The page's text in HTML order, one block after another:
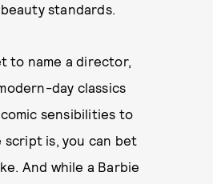
standards.
to name a director,
day classics
sensibilities to
is, you can bet
And while a Barbie